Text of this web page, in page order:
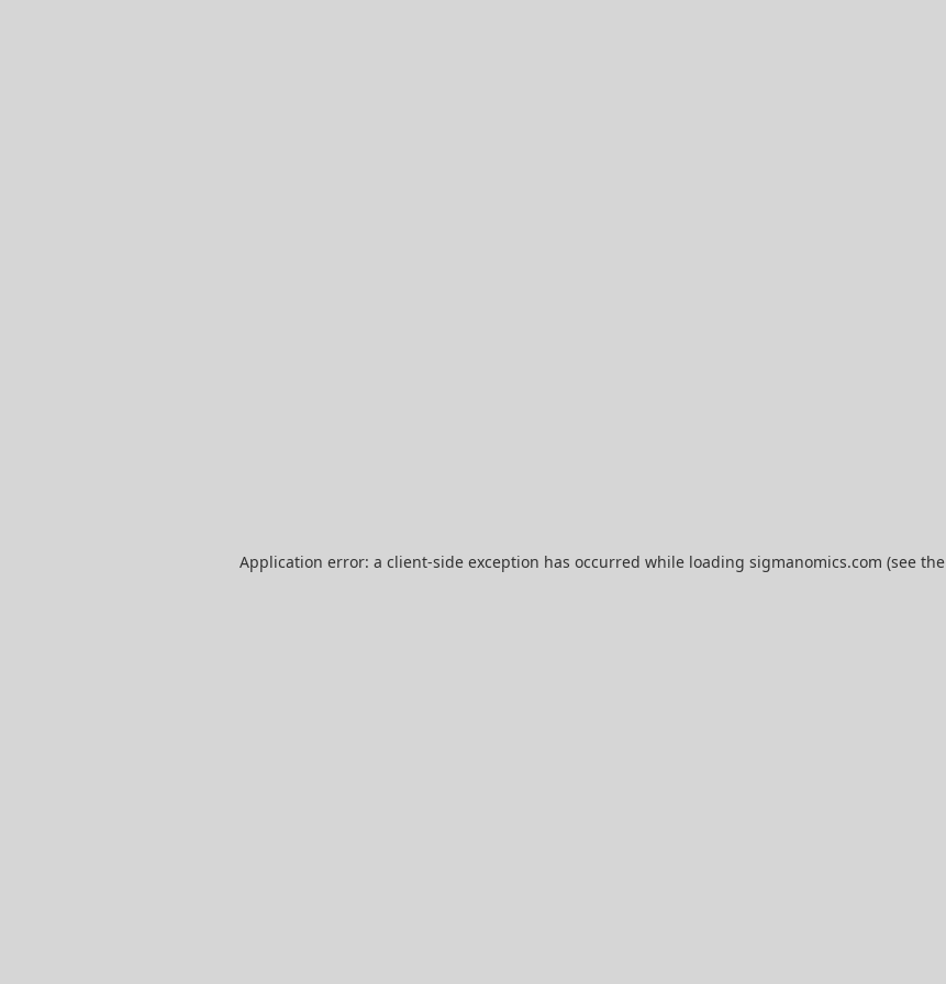
Application error: a client-side exception has occurred while loading sigmanomics.com (see the